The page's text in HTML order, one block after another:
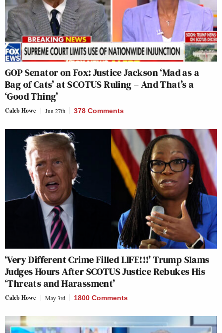
GOP Senator on Fox: Justice Jackson ‘Mad as a
Bag of Cats’ at SCOTUS Ruling – And That’s a
‘Good Thing’
Caleb Howe Jun 27th 378 Comments
‘Very Different Crime Filled LIFE!!!’ Trump Slams
Judges Hours After SCOTUS Justice Rebukes His
‘Threats and Harassment’
Caleb Howe May 3rd 1800 Comments